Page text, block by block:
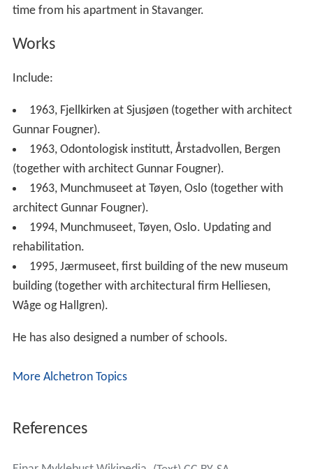
time from his apartment in Stavanger.
Works
Include:
1963, Fjellkirken at Sjusjøen (together with architect
Gunnar Fougner).
1963, Odontologisk institutt, Årstadvollen, Bergen
(together with architect Gunnar Fougner).
1963, Munchmuseet at Tøyen, Oslo (together with
architect Gunnar Fougner).
1994, Munchmuseet, Tøyen, Oslo. Updating and
rehabilitation.
1995, Jærmuseet, first building of the new museum
building (together with architectural firm Helliesen,
Wåge og Hallgren).
He has also designed a number of schools.
More Alchetron Topics
References